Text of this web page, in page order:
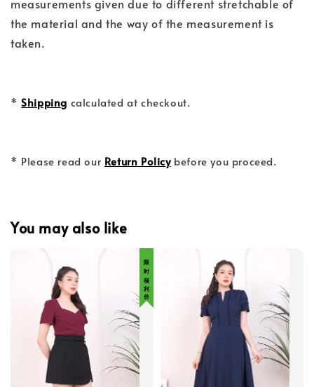
measurements given due to different stretchable of
the material and the way of the measurement is
taken.
*Shipping calculated at checkout.
* Please read our Return Policybefore you proceed.
You may also like
限 时 福 利 价